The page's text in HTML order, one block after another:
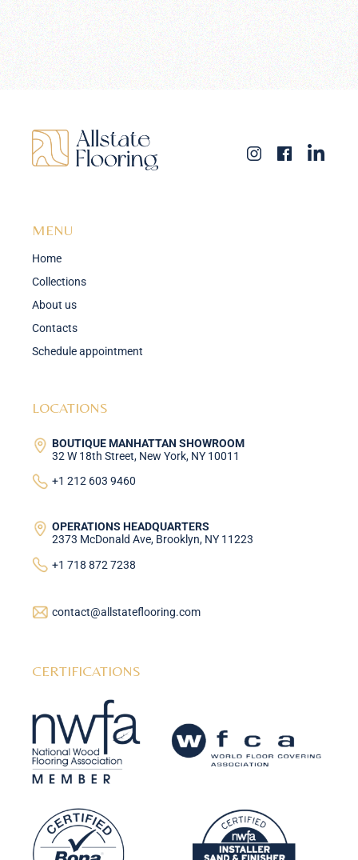
MENU
Home
Collections
About us
Contacts
Schedule appointment
LOCATIONS
BOUTIQUE MANHATTAN SHOWROOM
32 W 18th Street, New York, NY 10011
+1 212 603 9460
OPERATIONS HEADQUARTERS
2373 McDonald Ave, Brooklyn, NY 11223
+1 718 872 7238
contact@allstateflooring.com
CERTIFICATIONS